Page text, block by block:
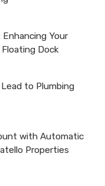
Your
Dock
to Plumbing
with Automatic
Properties